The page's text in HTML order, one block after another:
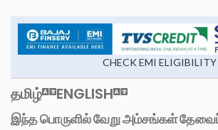
CHECK EMI ELIGIBILITY
தமிழ் ENGLISH
இந்த பொருளில் வேறு அம்சங்கள்